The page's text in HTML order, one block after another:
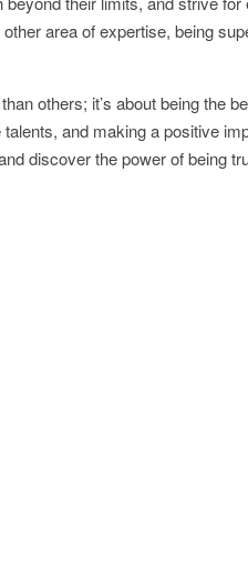
area of expertise, being
others; it’s about being the
and making a positive
discover the power of being